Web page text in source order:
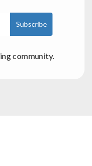
community.